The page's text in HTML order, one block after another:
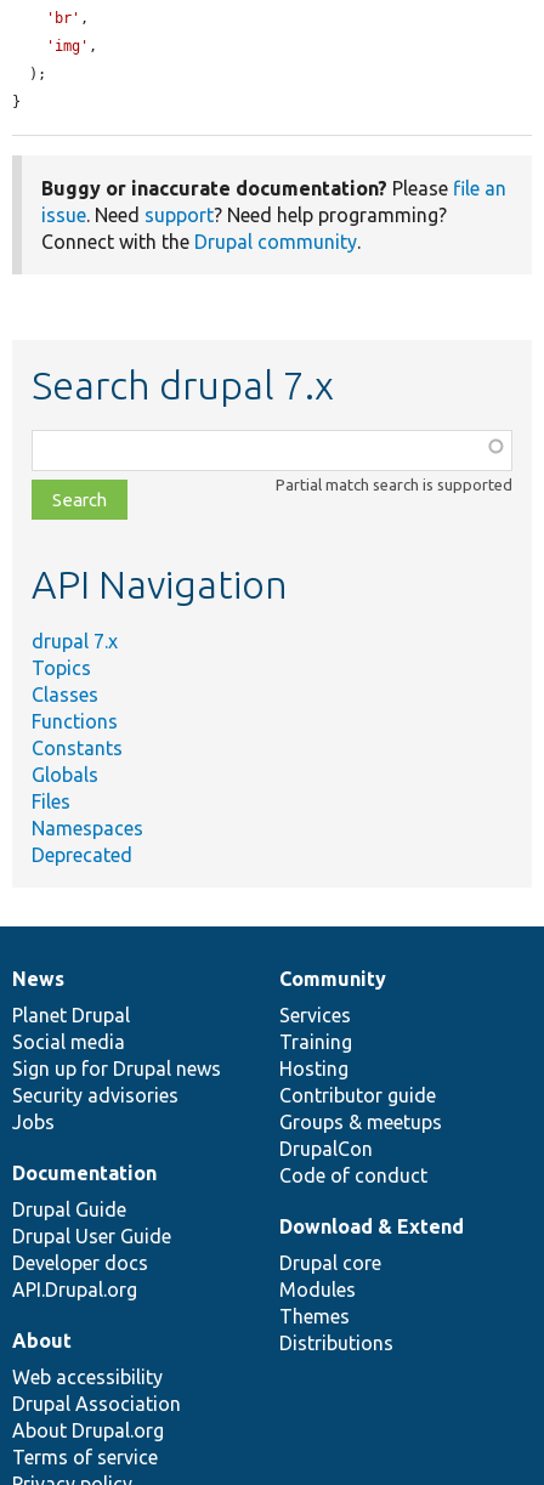
'br' ,
'img' ,
}
Buggy or inaccurate documentation? Please file an
issue. Need support? Need help programming?
Connect with the Drupal community.
Search drupal 7.x
class,
file,
topic,
Partial match search is supported
API Navigation
drupal 7.x
Topics
Classes
Functions
Constants
Globals
Files
Namespaces
Deprecated
News
items
News
Planet Drupal
Social media
Sign up for Drupal news
Security advisories
Jobs
Our
community
Community
Services
Training
Hosting
Contributor guide
Groups & meetups
DrupalCon
Code of conduct
Documentation
Documentation
Drupal Guide
Drupal User Guide
Developer docs
API.Drupal.org
Drupal
code
base
Download & Extend
Drupal core
Modules
Themes
Distributions
Governance
of
community
About
Web accessibility
Drupal Association
About Drupal.org
Terms of service